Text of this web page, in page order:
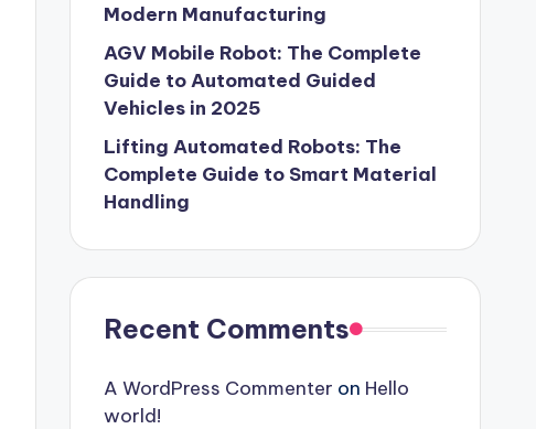
Modern Manufacturing
AGV Mobile Robot: The Complete
Guide to Automated Guided
Vehicles in 2025
Lifting Automated Robots: The
Complete Guide to Smart Material
Handling
Recent Comments
A WordPress Commenter on Hello
world!